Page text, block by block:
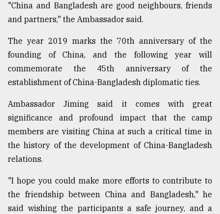
"China and Bangladesh are good neighbours, friends
and partners," the Ambassador said.
The year 2019 marks the 70th anniversary of the
founding of China, and the following year will
commemorate the 45th anniversary of the
establishment of China-Bangladesh diplomatic ties.
Ambassador Jiming said it comes with great
significance and profound impact that the camp
members are visiting China at such a critical time in
the history of the development of China-Bangladesh
relations.
"I hope you could make more efforts to contribute to
the friendship between China and Bangladesh," he
said wishing the participants a safe journey, and a